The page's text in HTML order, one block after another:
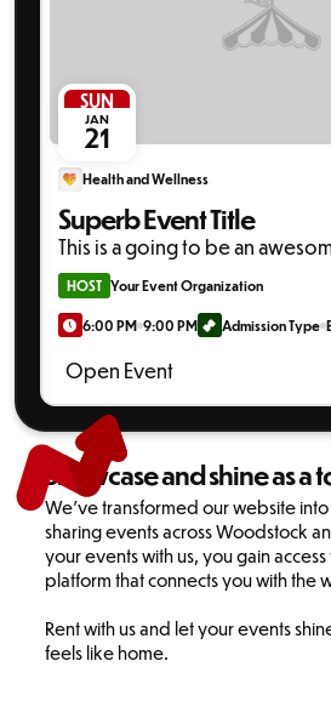
SUN
JAN
21
Health and Wellness
Superb Event Title
This is a going to be an
HOST Your Event Organization
6:00 PM 9:00 PM Admission Type
Open Event
Showcase and shine as a
We've transformed our website
sharing events across Woodstock
your events with us, you gain
platform that connects you with the
Rent with us and let your events
feels like home.